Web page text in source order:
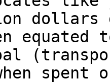
dollars
equated
spent